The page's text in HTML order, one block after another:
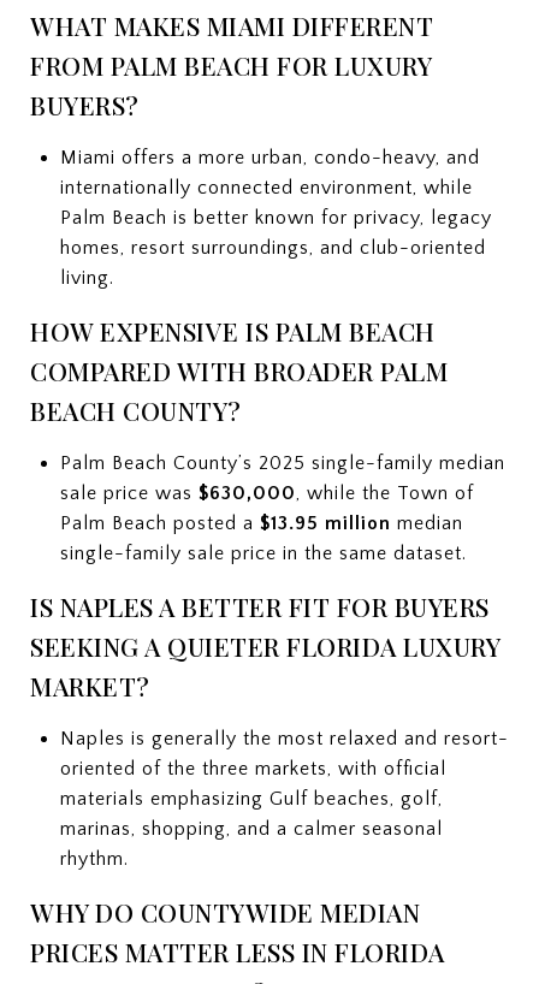
WHAT MAKES MIAMI DIFFERENT
FROM PALM BEACH FOR LUXURY
BUYERS?
Miami offers a more urban, condo-heavy, and
internationally connected environment, while
Palm Beach is better known for privacy, legacy
homes, resort surroundings, and club-oriented
living.
HOW EXPENSIVE IS PALM BEACH
COMPARED WITH BROADER PALM
BEACH COUNTY?
Palm Beach County’s 2025 single-family median
sale price was $630,000, while the Town of
Palm Beach posted a $13.95 million median
single-family sale price in the same dataset.
IS NAPLES A BETTER FIT FOR BUYERS
SEEKING A QUIETER FLORIDA LUXURY
MARKET?
Naples is generally the most relaxed and resort-
oriented of the three markets, with official
materials emphasizing Gulf beaches, golf,
marinas, shopping, and a calmer seasonal
rhythm.
WHY DO COUNTYWIDE MEDIAN
PRICES MATTER LESS IN FLORIDA